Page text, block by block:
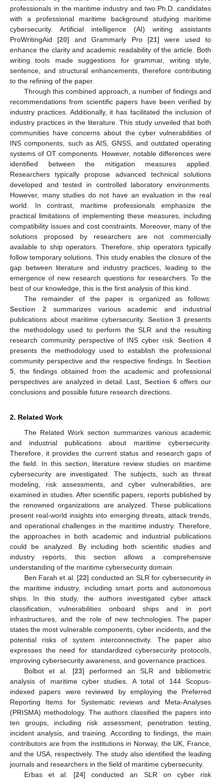
professionals in the maritime industry and two Ph.D. candidates
with a professional maritime background studying maritime
cybersecurity. Artificial intelligence (AI) writing assistants
ProWritingAid [20] and Grammarly Pro [21] were used to
enhance the clarity and academic readability of the article. Both
writing tools made suggestions for grammar, writing style,
sentence, and structural enhancements, therefore contributing
to the refining of the paper.
Through this combined approach, a number of findings and
recommendations from scientific papers have been verified by
industry practices. Additionally, it has facilitated the inclusion of
industry practices in the literature. This study unveiled that both
communities have concerns about the cyber vulnerabilities of
INS components, such as AIS, GNSS, and outdated operating
systems of OT components. However, notable differences were
identified between the mitigation measures applied.
Researchers typically propose advanced technical solutions
developed and tested in controlled laboratory environments.
However, many studies do not have an evaluation in the real
world. In contrast, maritime professionals emphasize the
practical limitations of implementing these measures, including
compatibility issues and cost constraints. Moreover, many of the
solutions proposed by researchers are not commercially
available to ship operators. Therefore, ship operators typically
follow temporary solutions. This study enables the closure of the
gap between literature and industry practices, leading to the
emergence of new research questions for researchers. To the
best of our knowledge, this is the first analysis of this kind.
The remainder of the paper is organized as follows:
Section 2 summarizes various academic and industrial
publications about maritime cybersecurity. Section 3 presents
the methodology used to perform the SLR and the resulting
research community perspective of INS cyber risk.Section 4
presents the methodology used to establish the professional
community perspective and the respective findings. In Section
5 , the findings obtained from the academic and professional
perspectives are analyzed in detail. Last,Section 6 offers our
conclusions and possible future research directions.
2. Related Work
The Related Work section summarizes various academic
and industrial publications about maritime cybersecurity.
Therefore, it provides the current status and research gaps of
the field. In this section, literature review studies on maritime
cybersecurity are investigated. The subjects, such as threat
modeling, risk assessments, and cyber vulnerabilities, are
examined in studies. After scientific papers, reports published by
the renowned organizations are analyzed. These publications
present real-world insights into emerging threats, attack trends,
and operational challenges in the maritime industry. Therefore,
the approaches in both academic and industrial publications
could be analyzed. By including both scientific studies and
industry reports, this section allows a comprehensive
understanding of the maritime cybersecurity domain.
Ben Farah et al. [22] conducted an SLR for cybersecurity in
the maritime industry, including smart ports and autonomous
ships. In this study, the authors investigated cyber attack
classification, vulnerabilities onboard ships and in port
infrastructures, and the role of new technologies. The paper
states the most vulnerable components, cyber incidents, and the
potential risks of system interconnectivity. The paper also
expresses the need for standardized cybersecurity protocols,
improving cybersecurity awareness, and governance practices.
Bolbot et al. [23] performed an SLR and bibliometric
analysis of maritime cyber studies. A total of 144 Scopus-
indexed papers were reviewed by employing the Preferred
Reporting Items for Systematic reviews and Meta-Analyses
(PRISMA) methodology. The authors classified the papers into
ten groups, including risk assessment, penetration testing,
incident analysis, and training. According to findings, the main
contributors are from the institutions in Norway, the UK, France,
and the USA, respectively. The study also identified the leading
journals and researchers in the field of maritime cybersecurity.
Erbas et al. [24] conducted an SLR on cyber risk